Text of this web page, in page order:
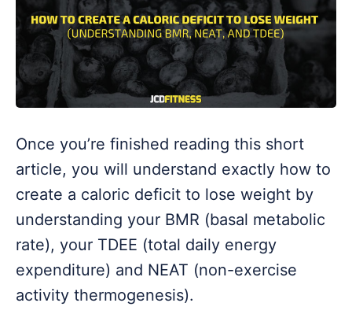
Once you’re finished reading this short
article, you will understand exactly how to
create a caloric deficit to lose weight by
understanding your BMR (basal metabolic
rate), your TDEE (total daily energy
expenditure) and NEAT (non-exercise
activity thermogenesis).